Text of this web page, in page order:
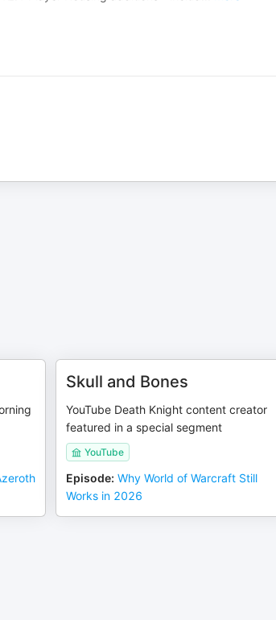
Skull and Bones
YouTube Death Knight content creator
featured in a special segment
YouTube
Episode: Why World of Warcraft Still
Works in 2026